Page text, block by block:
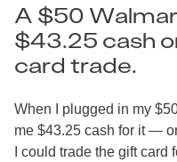
A $50
$43.25 cash
card trade.
When I plugged in my
me $43.25 cash for it —
I could trade the gift